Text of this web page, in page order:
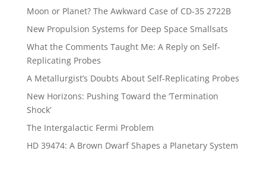
Moon or Planet? The Awkward Case of CD-35 2722B
New Propulsion Systems for Deep Space Smallsats
What the Comments Taught Me: A Reply on Self-
Replicating Probes
A Metallurgist’s Doubts About Self-Replicating Probes
New Horizons: Pushing Toward the ‘Termination
Shock’
The Intergalactic Fermi Problem
HD 39474: A Brown Dwarf Shapes a Planetary System